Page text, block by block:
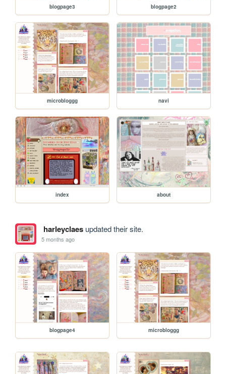
blogpage3 blogpage2
microbloggg navi
index about
harleyclaesupdated their site.
5 months ago
blogpage4 microbloggg